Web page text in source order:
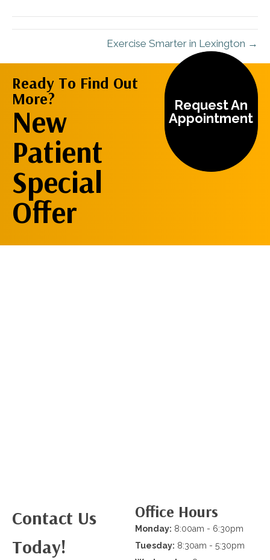
Exercise Smarter in Lexington →
Ready To Find Out
More?
New
Patient
Special
Offer
Request An
Appointment
Contact Us
Today!
Office Hours
Monday: 8:00am - 6:30pm
Tuesday: 8:30am - 5:30pm